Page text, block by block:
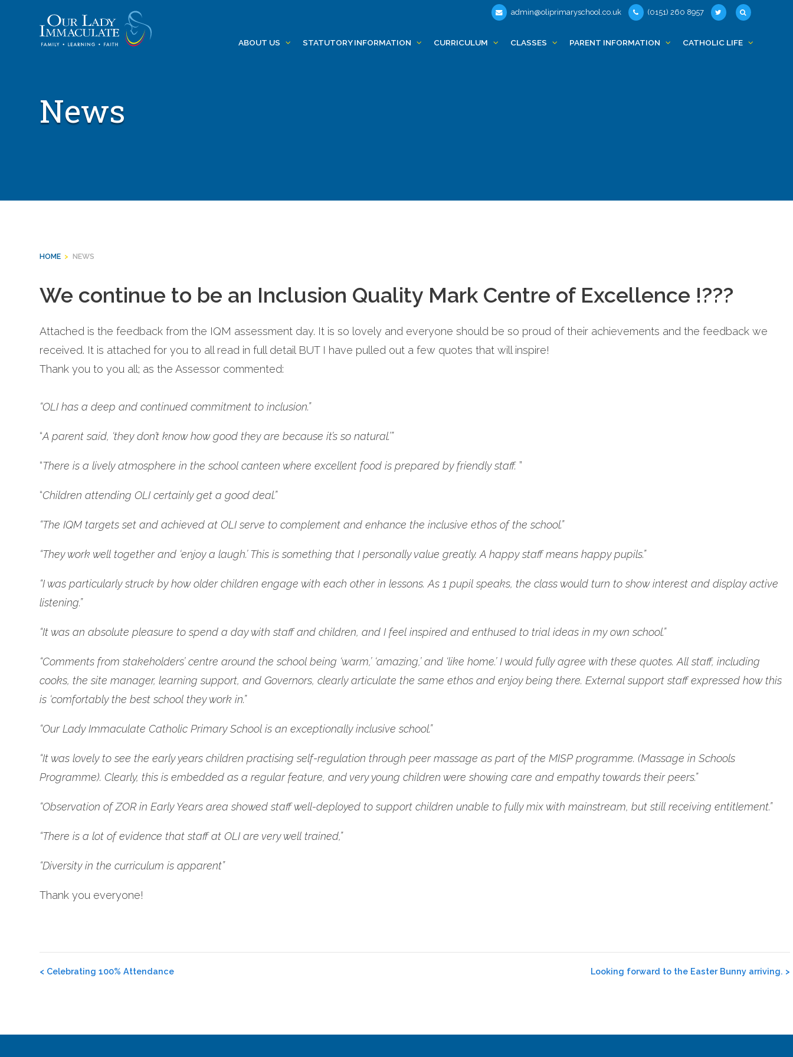
admin@oliprimaryschool.co.uk (0151) 260 8957
ABOUT US STATUTORY INFORMATION CURRICULUM CLASSES PARENT INFORMATION CATHOLIC LIFE
News
HOME > NEWS
We continue to be an Inclusion Quality Mark Centre of Excellence !???
Attached is the feedback from the IQM assessment day. It is so lovely and everyone should be so proud of their achievements and the feedback we
received. It is attached for you to all read in full detail BUT I have pulled out a few quotes that will inspire!
Thank you to you all; as the Assessor commented:
“OLI has a deep and continued commitment to inclusion.”
“A parent said, ‘they don’t know how good they are because it’s so natural.’”
“There is a lively atmosphere in the school canteen where excellent food is prepared by friendly staff. ”
“Children attending OLI certainly get a good deal.”
“The IQM targets set and achieved at OLI serve to complement and enhance the inclusive ethos of the school.”
“They work well together and ‘enjoy a laugh.’ This is something that I personally value greatly. A happy staff means happy pupils.”
“I was particularly struck by how older children engage with each other in lessons. As 1 pupil speaks, the class would turn to show interest and display active
listening.”
“It was an absolute pleasure to spend a day with staff and children, and I feel inspired and enthused to trial ideas in my own school.”
“Comments from stakeholders’ centre around the school being ‘warm,’ ‘amazing,’ and ‘like home.’ I would fully agree with these quotes. All staff, including
cooks, the site manager, learning support, and Governors, clearly articulate the same ethos and enjoy being there. External support staff expressed how this
is ‘comfortably the best school they work in.”
“Our Lady Immaculate Catholic Primary School is an exceptionally inclusive school.”
“It was lovely to see the early years children practising self-regulation through peer massage as part of the MISP programme. (Massage in Schools
Programme). Clearly, this is embedded as a regular feature, and very young children were showing care and empathy towards their peers.”
“Observation of ZOR in Early Years area showed staff well-deployed to support children unable to fully mix with mainstream, but still receiving entitlement.”
“There is a lot of evidence that staff at OLI are very well trained,”
“Diversity in the curriculum is apparent”
Thank you everyone!
Post
< Celebrating 100% Attendance Looking forward to the Easter Bunny arriving. >